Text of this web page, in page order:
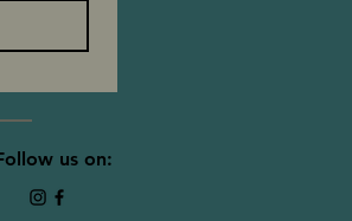
us on: